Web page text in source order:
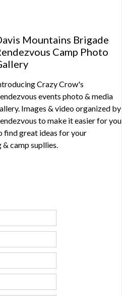
Mountains Brigade
Camp Photo
Crazy Crow's
events photo & media
Images & video organized by
to make it easier for you
find great ideas for your
camp supllies.